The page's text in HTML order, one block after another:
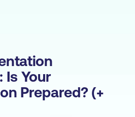
Is Your
Prepared? (+